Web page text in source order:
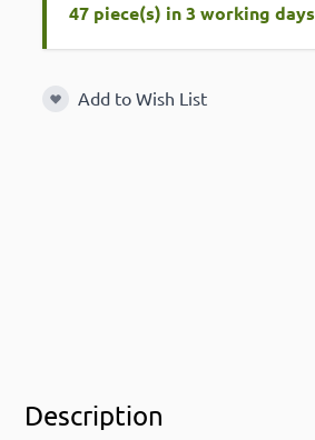
47 piece(s) in 3 working days
Add to Wish List
Add to Wish List
Description